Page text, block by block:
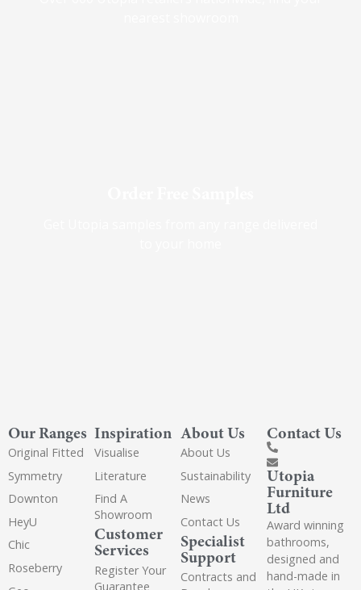
Our Ranges
Original Fitted
Symmetry
Downton
HeyU
Chic
Roseberry
Inspiration
Visualise
Literature
Find A
Showroom
Customer
Services
Register Your
Guarantee
About Us
About Us
Sustainability
News
Contact Us
Specialist
Support
Contracts and
Contact Us
Utopia
Furniture
Ltd
Award winning
bathrooms,
designed and
hand-made in